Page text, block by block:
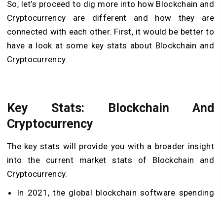
So, let’s proceed to dig more into how Blockchain and
Cryptocurrency are different and how they are
connected with each other. First, it would be better to
have a look at some key stats about Blockchain and
Cryptocurrency.
Key Stats: Blockchain And
Cryptocurrency
The key stats will provide you with a broader insight
into the current market stats of Blockchain and
Cryptocurrency.
In 2021, the global blockchain software spending